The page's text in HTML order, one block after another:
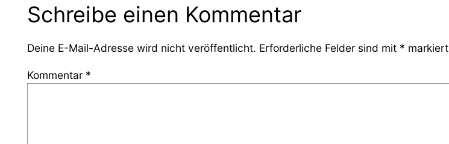
Schreibe einen Kommentar
Deine E-Mail-Adresse wird nicht veröffentlicht. Erforderliche Felder sind mit * markiert
Kommentar *